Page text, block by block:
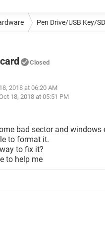
Pen Drive/USB Key/
Closed
2018 at 06:20 AM
18, 2018 at 05:51 PM
bad sector and windows
to format it.
to fix it?
to help me